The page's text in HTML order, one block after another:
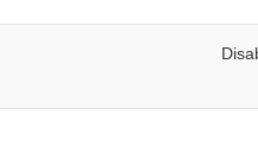
Disabled